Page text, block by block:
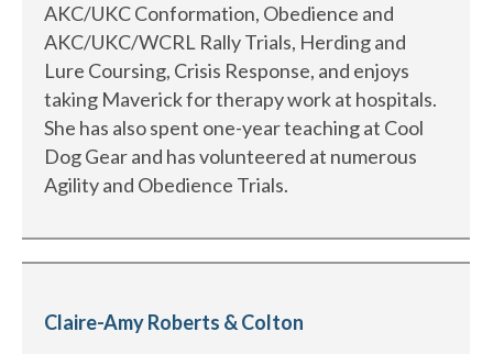
AKC/UKC Conformation, Obedience and
AKC/UKC/WCRL Rally Trials, Herding and
Lure Coursing, Crisis Response, and enjoys
taking Maverick for therapy work at hospitals.
She has also spent one-year teaching at Cool
Dog Gear and has volunteered at numerous
Agility and Obedience Trials.
Claire-Amy Roberts & Colton